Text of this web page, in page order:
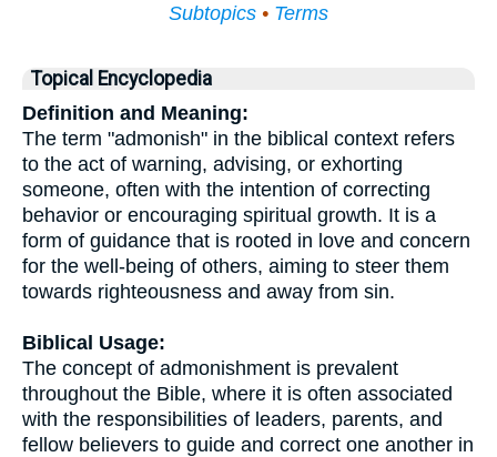
Subtopics • Terms
Topical Encyclopedia
Definition and Meaning:
The term "admonish" in the biblical context refers
to the act of warning, advising, or exhorting
someone, often with the intention of correcting
behavior or encouraging spiritual growth. It is a
form of guidance that is rooted in love and concern
for the well-being of others, aiming to steer them
towards righteousness and away from sin.
Biblical Usage:
The concept of admonishment is prevalent
throughout the Bible, where it is often associated
with the responsibilities of leaders, parents, and
fellow believers to guide and correct one another in